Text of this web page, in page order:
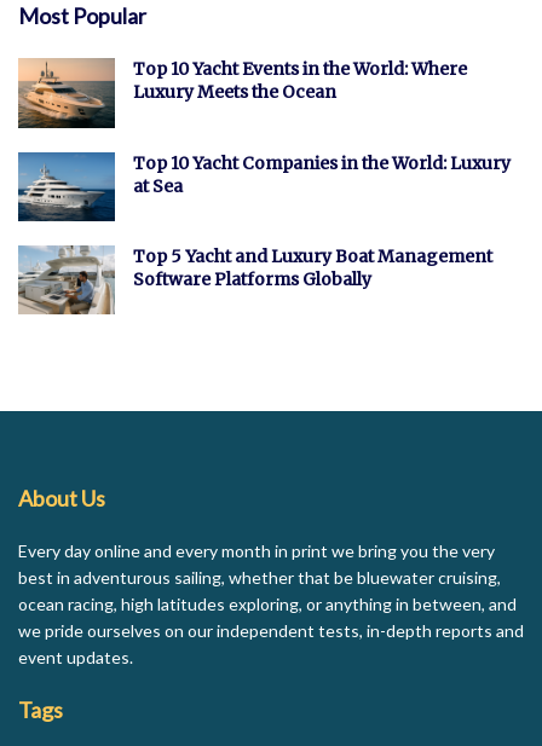
Most Popular
Top 10 Yacht Events in the World: Where
Luxury Meets the Ocean
Top 10 Yacht Companies in the World: Luxury
at Sea
Top 5 Yacht and Luxury Boat Management
Software Platforms Globally
About Us
Every day online and every month in print we bring you the very
best in adventurous sailing, whether that be bluewater cruising,
ocean racing, high latitudes exploring, or anything in between, and
we pride ourselves on our independent tests, in-depth reports and
event updates.
Tags